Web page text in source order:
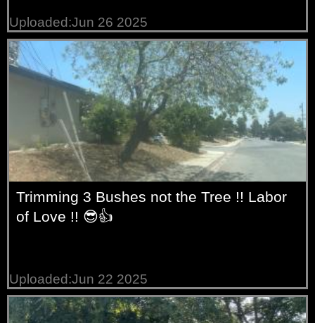
Uploaded:Jun 26 2025
Trimming 3 Bushes not the Tree !! Labor
of Love !! 😎👍
Uploaded:Jun 22 2025